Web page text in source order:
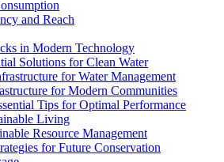
and Reach
in Modern Technology
Solutions for Clean Water
for Water Management
for Modern Communities
Tips for Optimal Performance
Living
Resource Management
for Future Conservation